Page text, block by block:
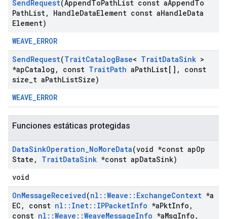
Send Request(Append ToPathList const aAppend To
PathList, HandleDataElement const aHandleData
Element)
WEAVE_ERROR
SendRequest(TraitCatalogBase< TraitDataSink >
*apCatalog , const TraitPath aPathList[] ,
const
size t aPathListSize)
WEAVE_ERROR
Funciones estáticas protegidas
DataSinkOperation_NoMoreData(void *const apOp
State , TraitDataSink *const apDataSink)
void
OnMessageReceived(nl ::Weave :: ExchangeContext *a
EC , const nl :: Inet:: IPPacketInfo *aPktInfo ,
const nl ::Weave ::WeaveMessageInfo *aMsgInfo ,